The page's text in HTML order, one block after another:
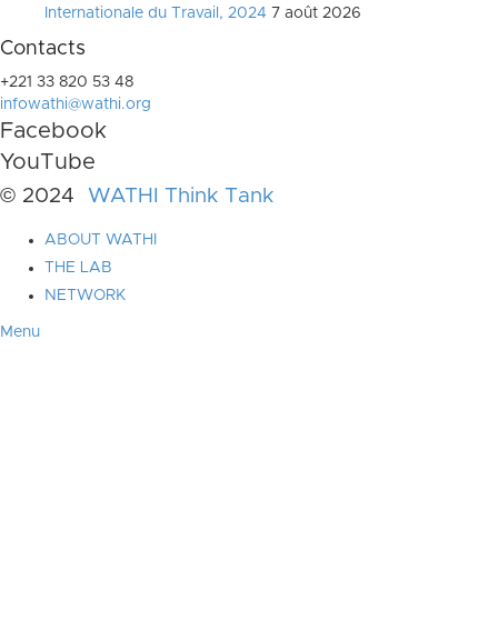
Internationale du Travail, 2024 7 août 2026
Contacts
+221 33 820 53 48
infowathi@wathi.org
Facebook
YouTube
© 2024 WATHI Think Tank
ABOUT WATHI
THE LAB
NETWORK
Menu